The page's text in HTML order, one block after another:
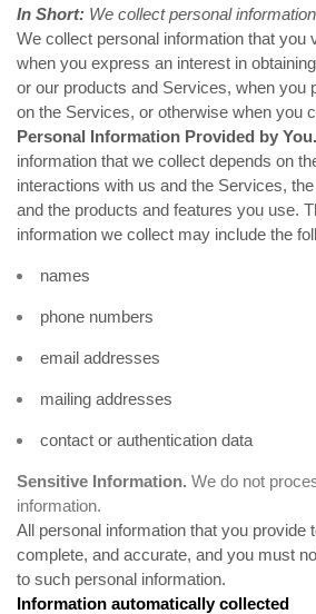
In Short: We collect personal
We collect personal information that you
when you express an interest in
or our products and Services, when you
on the Services, or otherwise when you
Personal Information Provided by You.
information that we collect depends on
interactions with us and the Services,
and the products and features you use.
information we collect may include the
names
phone numbers
email addresses
mailing addresses
contact or authentication data
Sensitive Information. We do not
information.
All personal information that you provide
complete, and accurate, and you must
to such personal information.
Information automatically collected